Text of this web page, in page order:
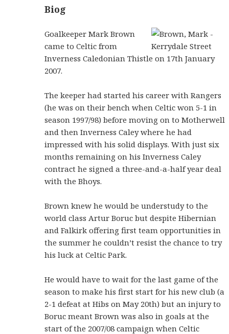
Biog
Goalkeeper Mark Brown
came to Celtic from
Inverness Caledonian Thistle on 17th January
2007.
The keeper had started his career with Rangers
(he was on their bench when Celtic won 5-1 in
season 1997/98) before moving on to Motherwell
and then Inverness Caley where he had
impressed with his solid displays. With just six
months remaining on his Inverness Caley
contract he signed a three-and-a-half year deal
with the Bhoys.
Brown knew he would be understudy to the
world class Artur Boruc but despite Hibernian
and Falkirk offering first team opportunities in
the summer he couldn’t resist the chance to try
his luck at Celtic Park.
He would have to wait for the last game of the
season to make his first start for his new club (a
2-1 defeat at Hibs on May 20th) but an injury to
Boruc meant Brown was also in goals at the
start of the 2007/08 campaign when Celtic